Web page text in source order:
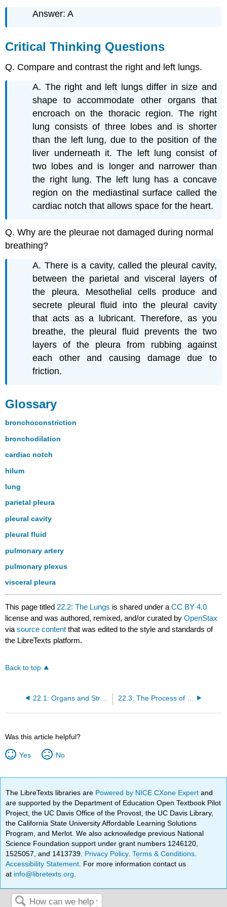
Answer: A
Critical Thinking Questions
Q. Compare and contrast the right and left lungs.
A. The right and left lungs differ in size and
shape to accommodate other organs that
encroach on the thoracic region. The right
lung consists of three lobes and is shorter
than the left lung, due to the position of the
liver underneath it. The left lung consist of
two lobes and is longer and narrower than
the right lung. The left lung has a concave
region on the mediastinal surface called the
cardiac notch that allows space for the heart.
Q. Why are the pleurae not damaged during normal
breathing?
A. There is a cavity, called the pleural cavity,
between the parietal and visceral layers of
the pleura. Mesothelial cells produce and
secrete pleural fluid into the pleural cavity
that acts as a lubricant. Therefore, as you
breathe, the pleural fluid prevents the two
layers of the pleura from rubbing against
each other and causing damage due to
friction.
Glossary
bronchoconstriction
bronchodilation
cardiac notch
hilum
lung
parietal pleura
pleural cavity
pleural fluid
pulmonary artery
pulmonary plexus
visceral pleura
This page titled 22.2: The Lungs is shared under aCC BY 4.0
license and was authored, remixed, and/or curated byOpenStax
viasource content that was edited to the style and standards of
the LibreTexts platform.
Back to top
22.1: Organs and Structures of the Respiratory System
Was this article helpful?
Yes No
The LibreTexts libraries are Powered by NICE CXone Expertand
are supported by the Department of Education Open Textbook Pilot
Project, the UC Davis Office of the Provost, the UC Davis Library,
the California State University Affordable Learning Solutions
Program, and Merlot. We also acknowledge previous National
Science Foundation support under grant numbers 1246120,
1525057, and 1413739. Privacy Policy.Terms & Conditions
Accessibility Statement . For more information contact us
at info@libretexts.org